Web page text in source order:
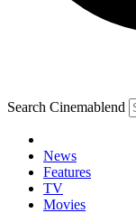
Search Cinemablend
News
Features
TV
Movies